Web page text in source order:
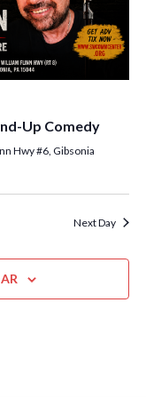
s
S
e
a
r
h
a
n
d
i
e
w
s
g
a
o
Up Comedy
Hwy #6, Gibsonia
Next Day